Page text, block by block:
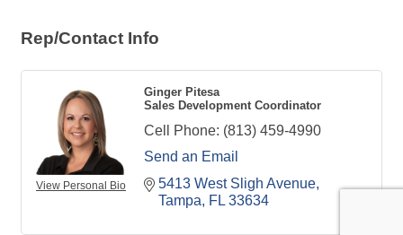
Rep/Contact Info
View Personal Bio
Ginger Pitesa
Sales Development Coordinator
Cell Phone: (813) 459-4990
Send an Email
5413 West Sligh Avenue
Tampa
FL 33634